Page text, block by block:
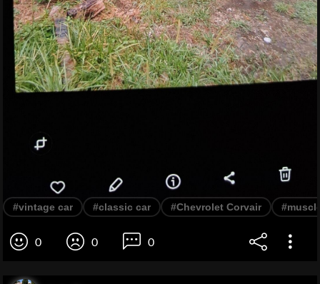
#vintage car #classic car #Chevrolet Corvair
0 0 0